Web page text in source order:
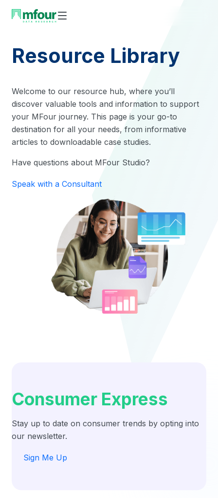
Resource Library
Welcome to our resource hub, where you’ll
discover valuable tools and information to support
your MFour journey. This page is your go-to
destination for all your needs, from informative
articles to downloadable case studies.
Have questions about MFour Studio?
Speak with a Consultant
Consumer Express
Stay up to date on consumer trends by opting into
our newsletter.
Sign Me Up